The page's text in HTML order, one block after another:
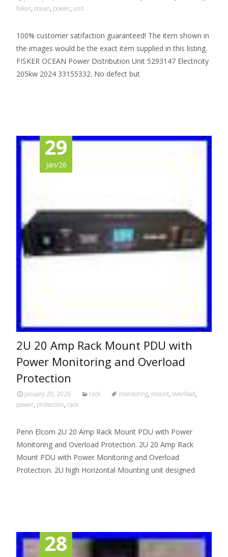
fisker, ocean, power, unit
100% customer satifaction guaranteed! The item shown in
the images would be the exact item supplied in this listing.
FISKER OCEAN Power Distribution Unit 5293147 Electricity
205kw 2024 33155332. No defect but
29
Jan/26
2U 20 Amp Rack Mount PDU with
Power Monitoring and Overload
Protection
January 29, 2026 rack monitoring, mount, overload,
power, protection, rack
Penn Elcom 2U 20 Amp Rack Mount PDU with Power
Monitoring and Overload Protection. 2U 20 Amp Rack
Mount PDU with Power Monitoring and Overload
Protection. 2U high Horizontal Mounting unit designed
28